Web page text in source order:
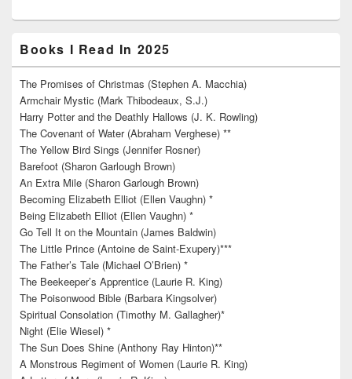
Books I Read In 2025
The Promises of Christmas (Stephen A. Macchia)
Armchair Mystic (Mark Thibodeaux, S.J.)
Harry Potter and the Deathly Hallows (J. K. Rowling)
The Covenant of Water (Abraham Verghese) **
The Yellow Bird Sings (Jennifer Rosner)
Barefoot (Sharon Garlough Brown)
An Extra Mile (Sharon Garlough Brown)
Becoming Elizabeth Elliot (Ellen Vaughn) *
Being Elizabeth Elliot (Ellen Vaughn) *
Go Tell It on the Mountain (James Baldwin)
The Little Prince (Antoine de Saint-Exupery)***
The Father’s Tale (Michael O’Brien) *
The Beekeeper’s Apprentice (Laurie R. King)
The Poisonwood Bible (Barbara Kingsolver)
Spiritual Consolation (Timothy M. Gallagher)*
Night (Elie Wiesel) *
The Sun Does Shine (Anthony Ray Hinton)**
A Monstrous Regiment of Women (Laurie R. King)